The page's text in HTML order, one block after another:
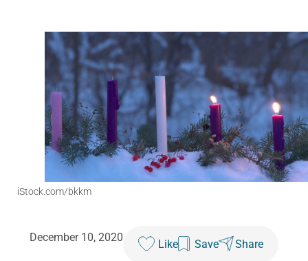
iStock.com/bkkm
December 10, 2020
Like Save Share